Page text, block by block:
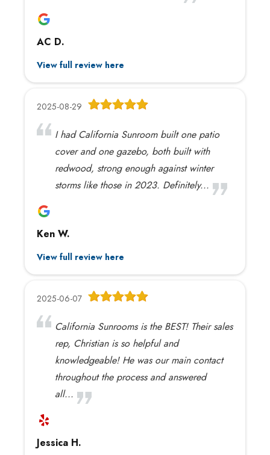
AC D.
View full review here
2025-08-29
I had California Sunroom built one patio
cover and one gazebo, both built with
redwood, strong enough against winter
storms like those in 2023. Definitely...
Ken W.
View full review here
2025-06-07
California Sunrooms is the BEST! Their sales
rep, Christian is so helpful and
knowledgeable! He was our main contact
throughout the process and answered
all...
Jessica H.